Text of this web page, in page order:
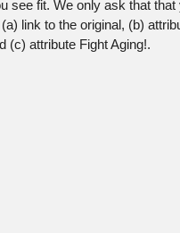
see fit. We only ask that that
link to the original, (b)
(c) attribute Fight Aging!.